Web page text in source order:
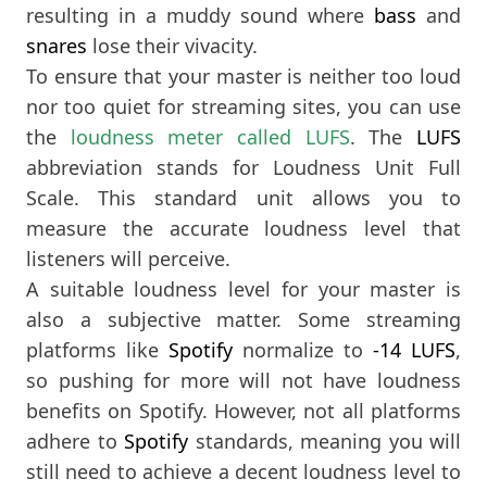
resulting in a muddy sound where bass and
snares lose their vivacity.
To ensure that your master is neither too loud
nor too quiet for streaming sites, you can use
the loudness meter called LUFS. The LUFS
abbreviation stands for Loudness Unit Full
Scale. This standard unit allows you to
measure the accurate loudness level that
listeners will perceive.
A suitable loudness level for your master is
also a subjective matter. Some streaming
platforms like Spotify normalize to -14 LUFS,
so pushing for more will not have loudness
benefits on Spotify. However, not all platforms
adhere to Spotify standards, meaning you will
still need to achieve a decent loudness level to